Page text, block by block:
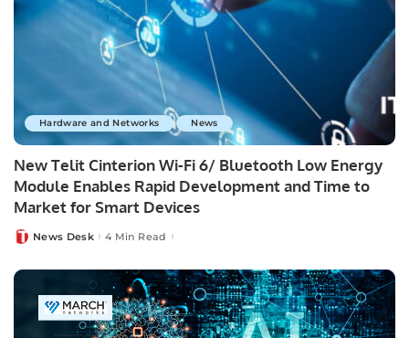
Hardware and Networks News
New Telit Cinterion Wi-Fi 6/ Bluetooth Low Energy
Module Enables Rapid Development and Time to
Market for Smart Devices
PostedNews Desk 4 Min Read